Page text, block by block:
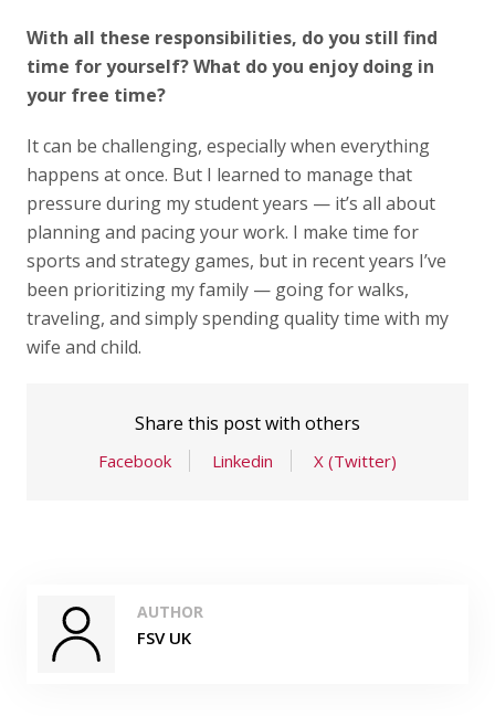
With all these responsibilities, do you still find
time for yourself? What do you enjoy doing in
your free time?
It can be challenging, especially when everything
happens at once. But I learned to manage that
pressure during my student years — it’s all about
planning and pacing your work. I make time for
sports and strategy games, but in recent years I’ve
been prioritizing my family — going for walks,
traveling, and simply spending quality time with my
wife and child.
Share this post with others
Facebook Linkedin X (Twitter)
AUTHOR
FSV UK